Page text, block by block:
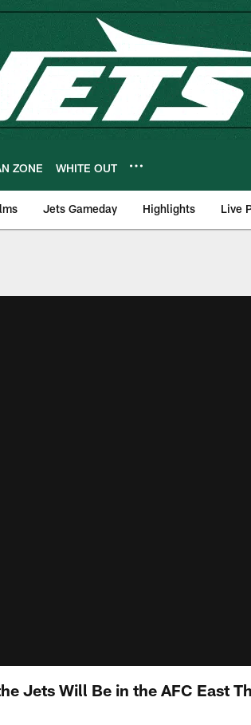
ZONE WHITE OUT
Jets Gameday Highlights Live
Jets Will Be in the AFC East